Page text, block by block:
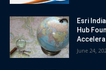
Esri
Hub
June 24,